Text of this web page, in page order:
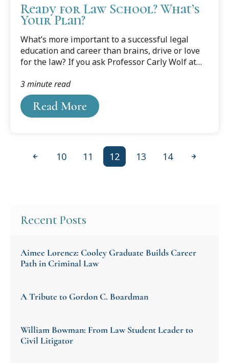
Ready for Law School? What’s
Your Plan?
What’s more important to a successful legal
education and career than brains, drive or love
for the law? If you ask Professor Carly Wolf at
and simple.
Read More
3 minute read
Previous
10 11 12 13 14 Next
Recent Posts
Aimee Lorencz: Cooley Graduate Builds Career
Path in Criminal Law
A Tribute to Gordon C. Boardman
William Bowman: From Law Student Leader to
Civil Litigator